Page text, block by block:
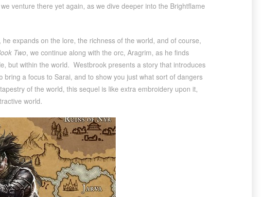
venture there yet again, as we dive deeper into the Brightflame
expands on the lore, the richness of the world, and of course,
Two, we continue along with the orc, Aragrim, as he finds
but within the world. Westbrook presents a story that introduces
a focus to Sarai, and to show you just what sort of dangers
of the world, this sequel is like extra embroidery upon it,
world.